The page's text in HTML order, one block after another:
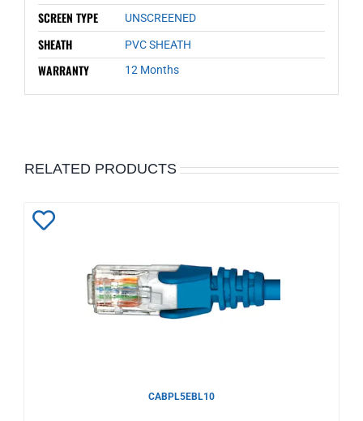
SCREEN TYPE UNSCREENED
SHEATH PVC SHEATH
WARRANTY 12 Months
RELATED PRODUCTS
Wishlist
CABPL5EBL10